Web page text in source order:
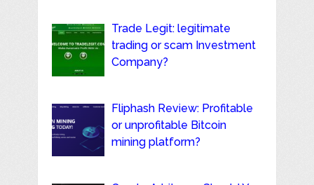
Trade Legit: legitimate
trading or scam Investment
Company?
Fliphash Review: Profitable
or unprofitable Bitcoin
mining platform?